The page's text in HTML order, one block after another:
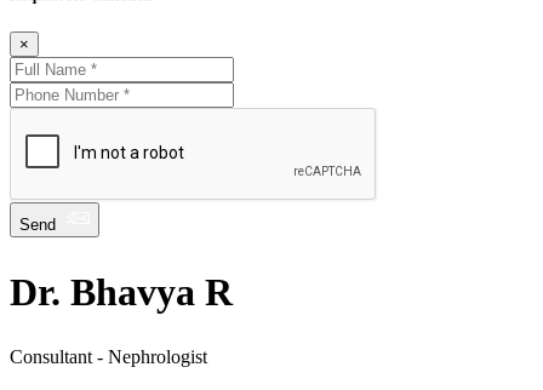
×
Send
Dr. Bhavya R
Consultant - Nephrologist